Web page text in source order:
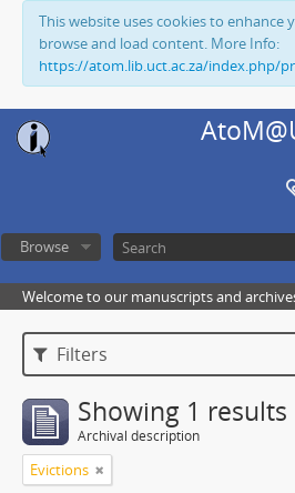
This website uses cookies to enhance
browse and load content. More Info:
https://atom.lib.uct.ac.za/index.php/
Browse
Welcome to our manuscripts and
Filters
Showing 1 results
Archival description
Evictions